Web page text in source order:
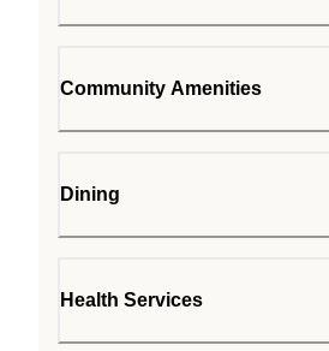
Community Amenities
Dining
Health Services